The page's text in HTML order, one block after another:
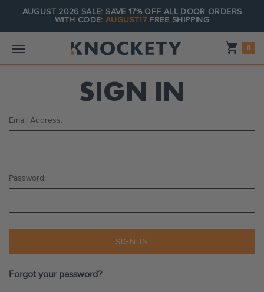
AUGUST 2026 SALE: SAVE 17% OFF ALL DOOR ORDERS
WITH CODE:AUGUST17FREE SHIPPING
Shopping_cart 0
SIGN IN
Email Address:
Password:
Forgot your password?